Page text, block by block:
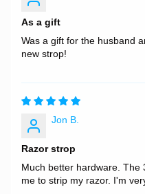
As a gift
Was a gift for the husband
new strop!
Jon B.
Razor strop
Much better hardware. The
me to strip my razor. I'm